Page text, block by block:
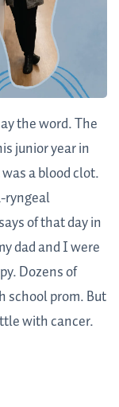
the word. The
junior year in
a blood clot.
ryngeal
of that day in
dad and I were
Dozens of
school prom. But
with cancer.